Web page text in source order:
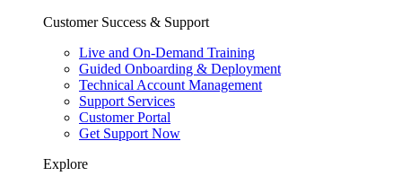
Customer Success & Support
Live and On-Demand Training
Guided Onboarding & Deployment
Technical Account Management
Support Services
Customer Portal
Get Support Now
Explore